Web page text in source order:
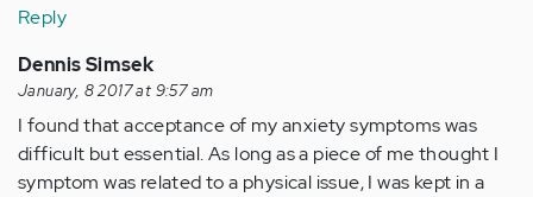
Reply
Dennis Simsek
January, 8 2017 at 9:57 am
I found that acceptance of my anxiety symptoms was
difficult but essential. As long as a piece of me thought I
symptom was related to a physical issue, I was kept in a